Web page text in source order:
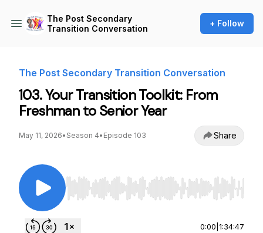
The Post Secondary
Transition Conversation
+ Follow
The Post Secondary Transition Conversation
103. Your Transition Toolkit: From
Freshman to Senior Year
May 11, 2026• Season 4• Episode 103 Share
Use Left/Right to seek, Home/End to jump to
0:00 1:34:47